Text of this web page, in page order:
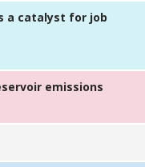
a catalyst for job
emissions